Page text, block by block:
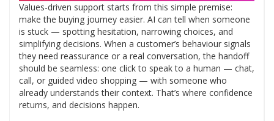
Values-driven support starts from this simple premise:
make the buying journey easier. AI can tell when someone
is stuck — spotting hesitation, narrowing choices, and
simplifying decisions. When a customer’s behaviour signals
they need reassurance or a real conversation, the handoff
should be seamless: one click to speak to a human — chat,
call, or guided video shopping — with someone who
already understands their context. That’s where confidence
returns, and decisions happen.